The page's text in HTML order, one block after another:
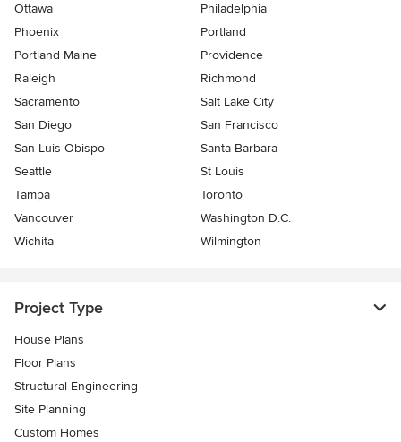
Ottawa
Philadelphia
Phoenix
Portland
Portland Maine
Providence
Raleigh
Richmond
Sacramento
Salt Lake City
San Diego
San Francisco
San Luis Obispo
Santa Barbara
Seattle
St Louis
Tampa
Toronto
Vancouver
Washington D.C.
Wichita
Wilmington
Project Type
House Plans
Floor Plans
Structural Engineering
Site Planning
Custom Homes